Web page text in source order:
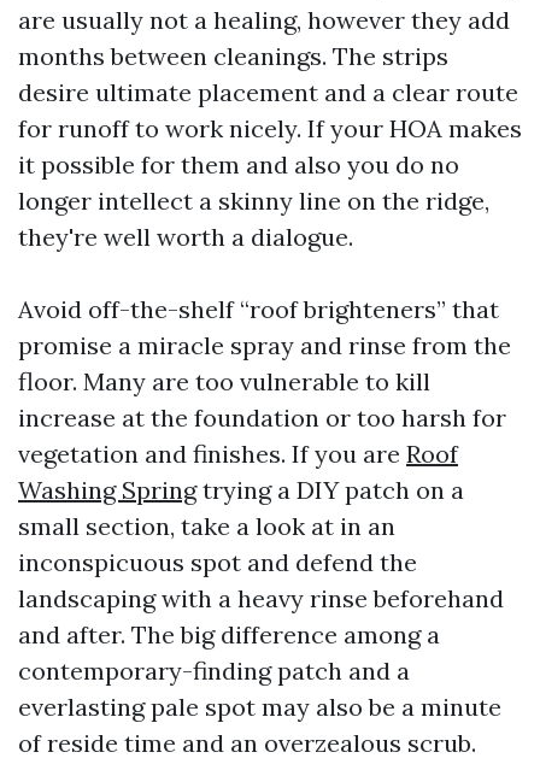
are usually not a healing, however they add
months between cleanings. The strips
desire ultimate placement and a clear route
for runoff to work nicely. If your HOA makes
it possible for them and also you do no
longer intellect a skinny line on the ridge,
they're well worth a dialogue.
Avoid off-the-shelf “roof brighteners” that
promise a miracle spray and rinse from the
floor. Many are too vulnerable to kill
increase at the foundation or too harsh for
vegetation and finishes. If you are Roof
Washing Springtrying a DIY patch on a
small section, take a look at in an
inconspicuous spot and defend the
landscaping with a heavy rinse beforehand
and after. The big difference among a
contemporary-finding patch and a
everlasting pale spot may also be a minute
of reside time and an overzealous scrub.